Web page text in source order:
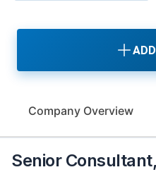
Company Overview
Senior